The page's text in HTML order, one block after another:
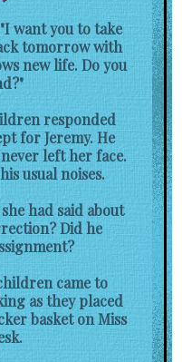
want you to take
tomorrow with
new life. Do you
responded
for Jeremy. He
left her face.
usual noises.
had said about
Did he
came to
as they placed
basket on Miss